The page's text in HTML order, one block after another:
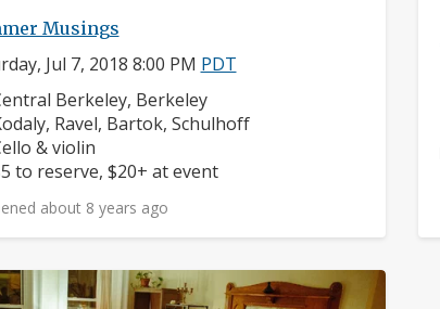
Musings
Jul 7, 2018 8:00 PM PDT
Berkeley, Berkeley
Ravel, Bartok, Schulhoff
& violin
to reserve, $20+ at event
about 8 years ago